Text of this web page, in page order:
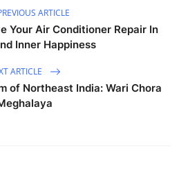
ARTICLE
Your Air Conditioner Repair In
Inner Happiness
ARTICLE
of Northeast India: Wari Chora